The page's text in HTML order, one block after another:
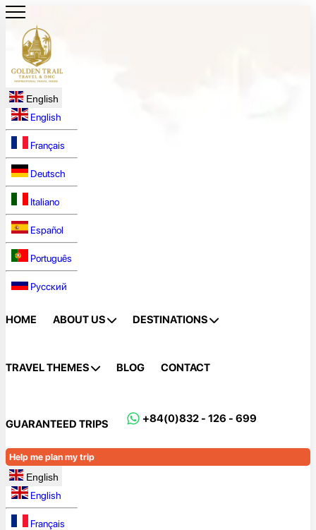
English
English
Français
Deutsch
Italiano
Español
Português
Русский
HOME ABOUT US DESTINATIONS
TRAVEL THEMES BLOG CONTACT
GUARANTEED TRIPS +84(0)832 - 126 - 699
Help me plan my trip
English
English
Français